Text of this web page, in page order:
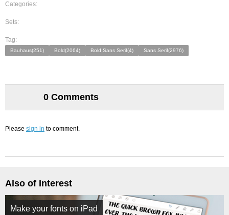
Categories:
Sets:
Tag:
Bauhaus(251) Bold(2064) Bold Sans Serif(4) Sans Serif(2976)
0 Comments
Please sign in to comment.
Also of Interest
Make your fonts on iPad